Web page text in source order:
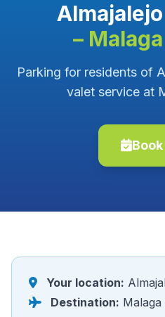
–
Parking for residents of
valet service at
Your location:
Destination: